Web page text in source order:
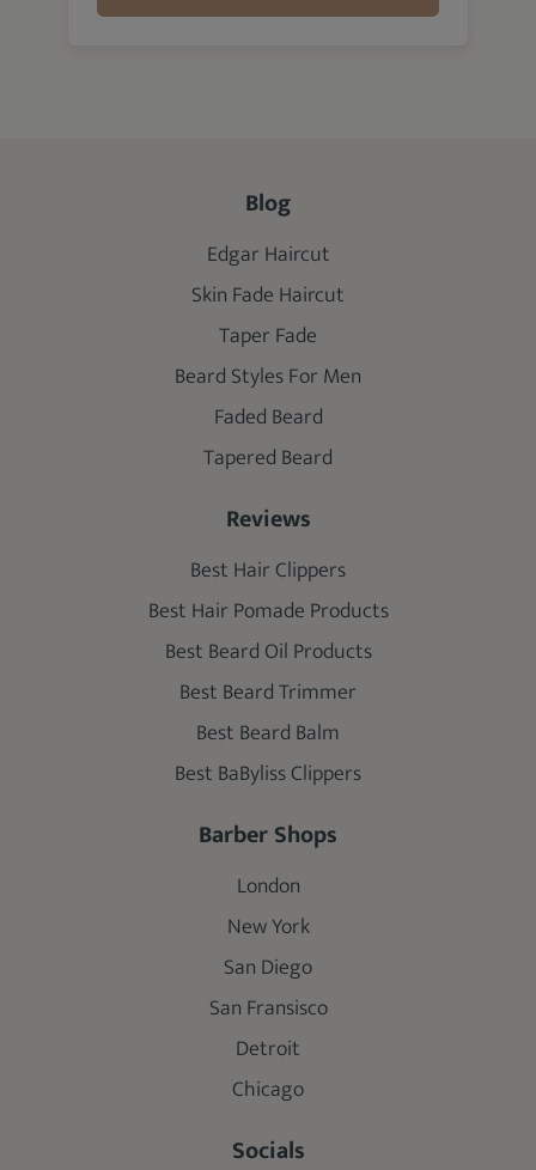
Blog
Edgar Haircut
Skin Fade Haircut
Taper Fade
Beard Styles For Men
Faded Beard
Tapered Beard
Reviews
Best Hair Clippers
Best Hair Pomade Products
Best Beard Oil Products
Best Beard Trimmer
Best Beard Balm
Best BaByliss Clippers
Barber Shops
London
New York
San Diego
San Fransisco
Detroit
Chicago
Socials